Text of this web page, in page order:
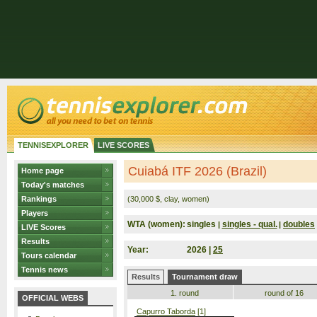
TENNISEXPLORER LIVE SCORES
Home page
Today's matches
Rankings
Players
LIVE Scores
Results
Tours calendar
Tennis news
OFFICIAL WEBS
Cuiabá ITF 2026 (Brazil)
(30,000 $, clay, women)
WTA (women): singles | singles - qual. | doubles
Year: 2026 | 25
Results
Tournament draw
1. round
Capurro Taborda [1]
round of 16